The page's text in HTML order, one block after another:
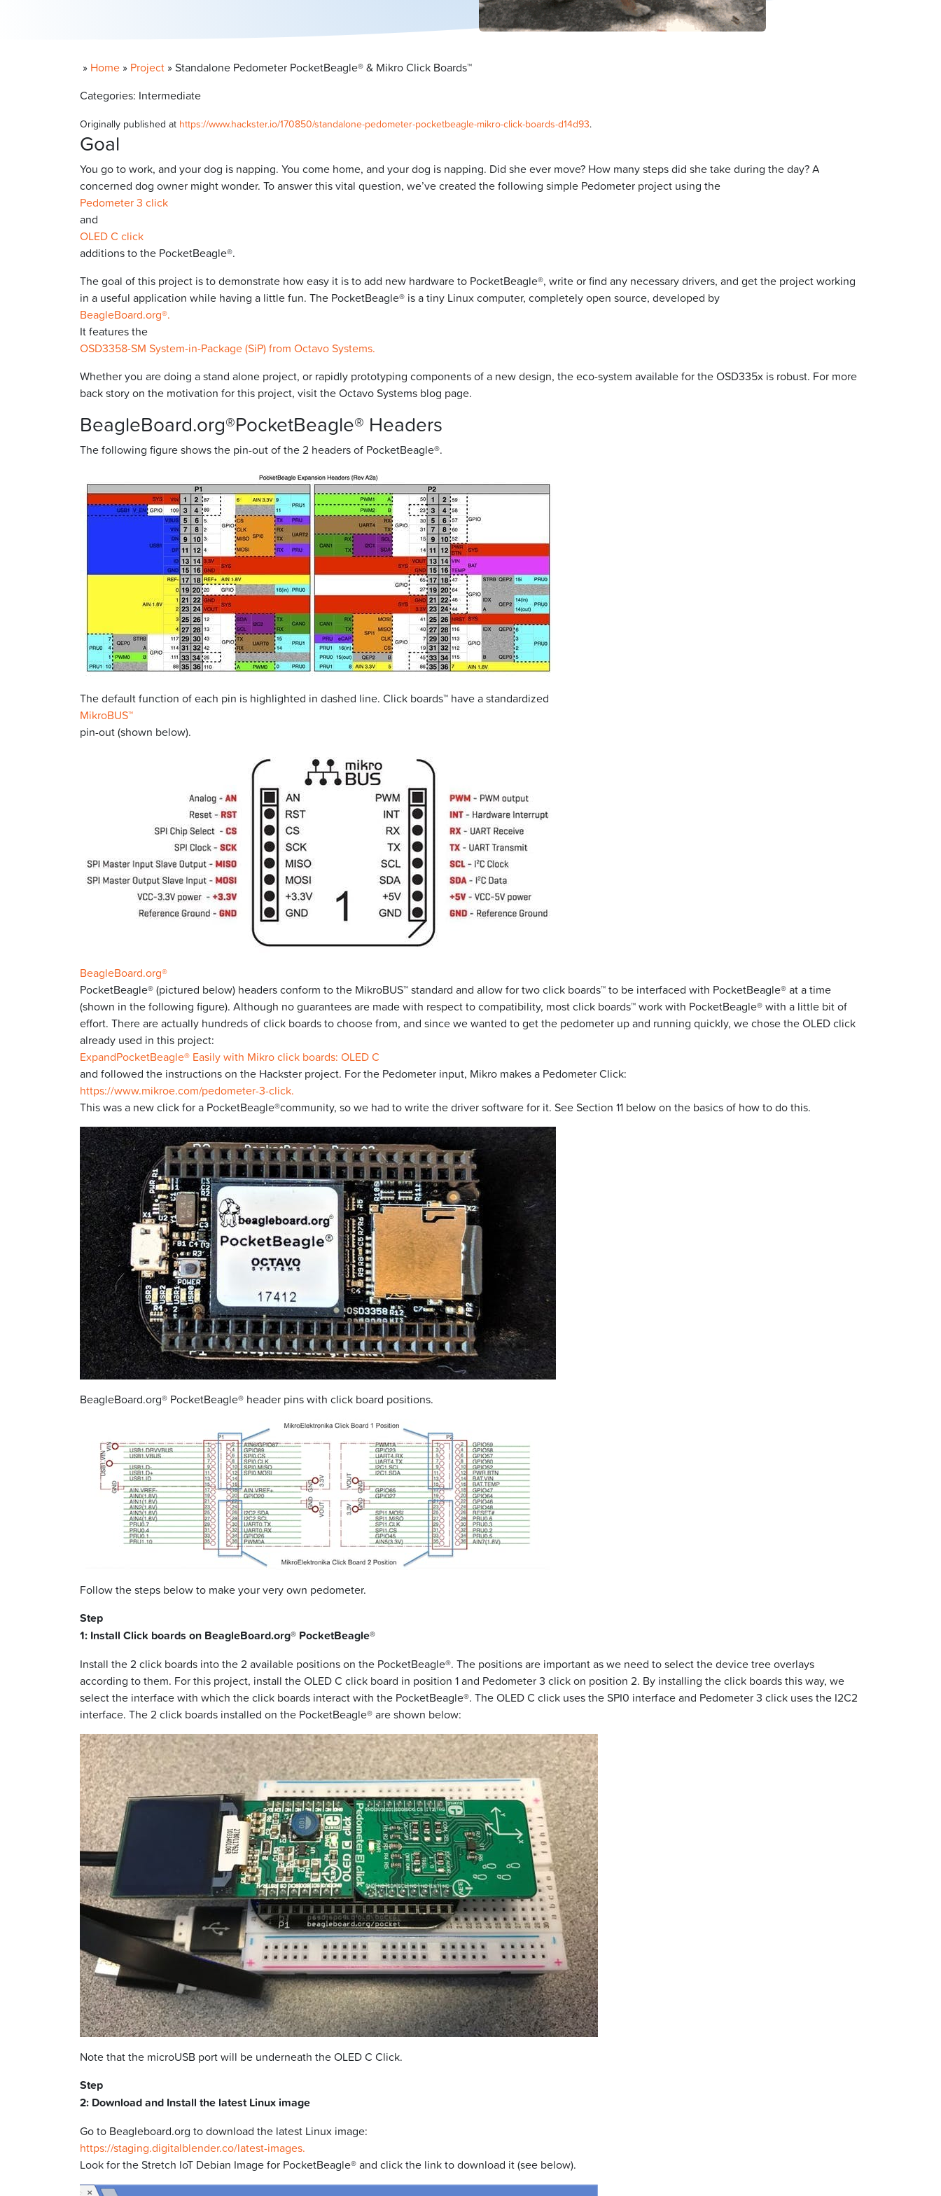
» Home » Project » Standalone Pedometer PocketBeagle® & Mikro Click Boards™
Categories: Intermediate
Originally published at https://www.hackster.io/170850/standalone-pedometer-pocketbeagle-mikro-click-boards-d14d93.
Goal
You go to work, and your dog is napping. You come home, and your dog is napping. Did she ever move? How many steps did she take during the day? A
concerned dog owner might wonder. To answer this vital question, we’ve created the following simple Pedometer project using the
Pedometer 3 click
and
OLED C click
additions to the PocketBeagle®.
The goal of this project is to demonstrate how easy it is to add new hardware to PocketBeagle®, write or find any necessary drivers, and get the project working
in a useful application while having a little fun. The PocketBeagle® is a tiny Linux computer, completely open source, developed by
BeagleBoard.org®.
It features the
OSD3358-SM System-in-Package (SiP) from Octavo Systems.
Whether you are doing a stand alone project, or rapidly prototyping components of a new design, the eco-system available for the OSD335x is robust. For more
back story on the motivation for this project, visit the Octavo Systems blog page.
BeagleBoard.org®PocketBeagle® Headers
The following figure shows the pin-out of the 2 headers of PocketBeagle®.
The default function of each pin is highlighted in dashed line. Click boards™ have a standardized
MikroBUS™
pin-out (shown below).
BeagleBoard.org®
PocketBeagle® (pictured below) headers conform to the MikroBUS™ standard and allow for two click boards™ to be interfaced with PocketBeagle® at a time
(shown in the following figure). Although no guarantees are made with respect to compatibility, most click boards™ work with PocketBeagle® with a little bit of
effort. There are actually hundreds of click boards to choose from, and since we wanted to get the pedometer up and running quickly, we chose the OLED click
already used in this project:
ExpandPocketBeagle® Easily with Mikro click boards: OLED C
and followed the instructions on the Hackster project. For the Pedometer input, Mikro makes a Pedometer Click:
https://www.mikroe.com/pedometer-3-click.
This was a new click for a PocketBeagle®community, so we had to write the driver software for it. See Section 11 below on the basics of how to do this.
BeagleBoard.org® PocketBeagle® header pins with click board positions.
Follow the steps below to make your very own pedometer.
Step
1: Install Click boards on BeagleBoard.org® PocketBeagle®
Install the 2 click boards into the 2 available positions on the PocketBeagle®. The positions are important as we need to select the device tree overlays
according to them. For this project, install the OLED C click board in position 1 and Pedometer 3 click on position 2. By installing the click boards this way, we
select the interface with which the click boards interact with the PocketBeagle®. The OLED C click uses the SPI0 interface and Pedometer 3 click uses the I2C2
interface. The 2 click boards installed on the PocketBeagle® are shown below:
Note that the microUSB port will be underneath the OLED C Click.
Step
2: Download and Install the latest Linux image
Go to Beagleboard.org to download the latest Linux image:
https://staging.digitalblender.co/latest-images.
Look for the Stretch IoT Debian Image for PocketBeagle® and click the link to download it (see below).